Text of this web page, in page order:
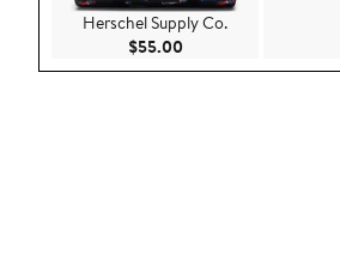
Herschel Supply Co.
$55.00Current Price $55.00